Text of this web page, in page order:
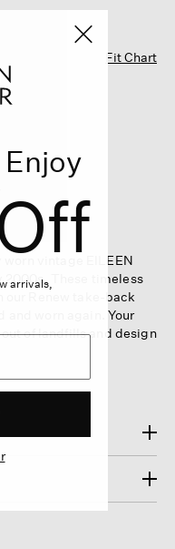
Fit Chart
vintage EILEEN
2000s. These timeless
our Renew take-back
worn again. Your
of landfills and design
arrivals,